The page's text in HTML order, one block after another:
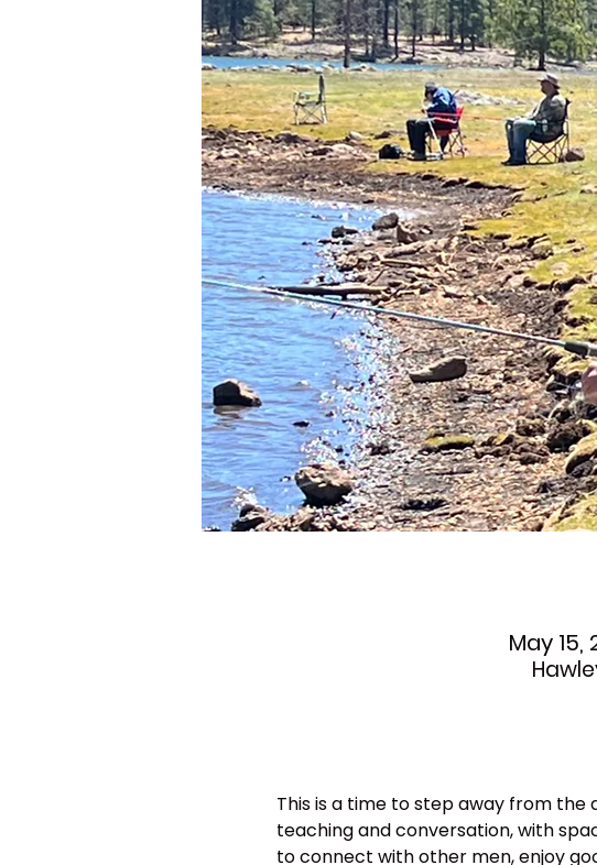
May 15,
This is a time to step away from the
teaching and conversation, with
to connect with other men, enjoy